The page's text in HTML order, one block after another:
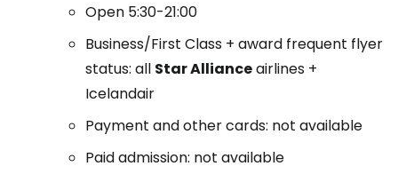
Open 5:30-21:00
Business/First Class + award frequent flyer
status: all Star Allianceairlines +
Icelandair
Payment and other cards: not available
Paid admission: not available